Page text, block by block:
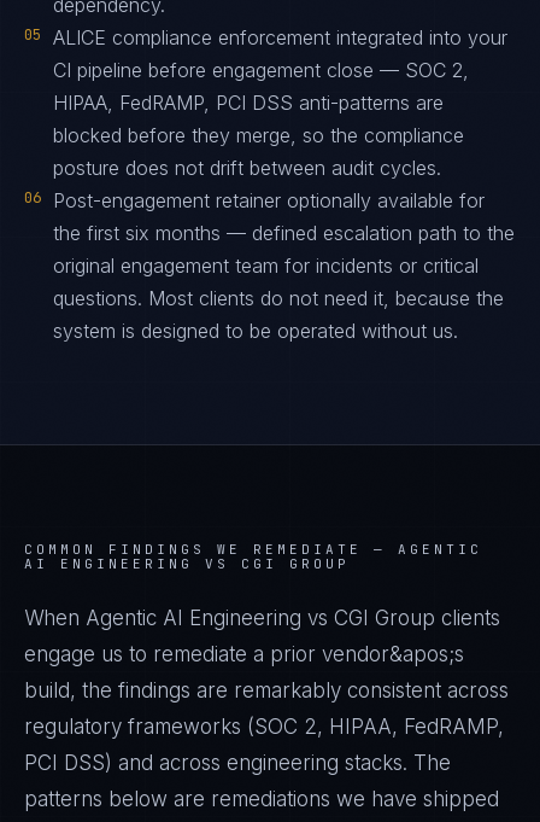
dependency.
05
ALICE compliance enforcement integrated into your
CI pipeline before engagement close — SOC 2,
HIPAA, FedRAMP, PCI DSS anti-patterns are
blocked before they merge, so the compliance
posture does not drift between audit cycles.
06
Post-engagement retainer optionally available for
the first six months — defined escalation path to the
original engagement team for incidents or critical
questions. Most clients do not need it, because the
system is designed to be operated without us.
COMMON FINDINGS WE REMEDIATE — AGENTIC
AI ENGINEERING VS CGI GROUP
When Agentic AI Engineering vs CGI Group clients
engage us to remediate a prior vendor&apos;s
build, the findings are remarkably consistent across
regulatory frameworks (SOC 2, HIPAA, FedRAMP,
PCI DSS) and across engineering stacks. The
patterns below are remediations we have shipped